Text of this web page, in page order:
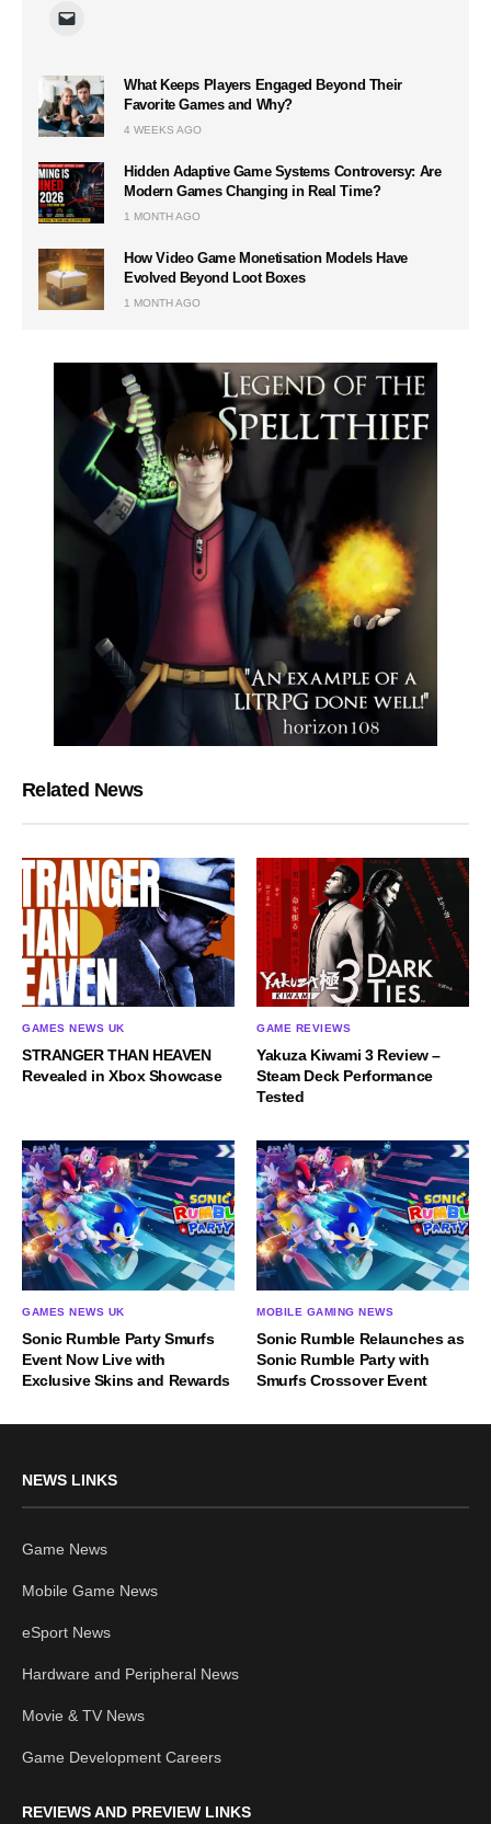
What Keeps Players Engaged Beyond Their
Favorite Games and Why?
4 WEEKS AGO
Hidden Adaptive Game Systems Controversy: Are
Modern Games Changing in Real Time?
1 MONTH AGO
How Video Game Monetisation Models Have
Evolved Beyond Loot Boxes
1 MONTH AGO
Related News
GAMES NEWS UK
STRANGER THAN HEAVEN
Revealed in Xbox Showcase
GAME REVIEWS
Yakuza Kiwami 3 Review –
Steam Deck Performance
Tested
GAMES NEWS UK
Sonic Rumble Party Smurfs
Event Now Live with
Exclusive Skins and Rewards
MOBILE GAMING NEWS
Sonic Rumble Relaunches as
Sonic Rumble Party with
Smurfs Crossover Event
NEWS LINKS
Game News
Mobile Game News
eSport News
Hardware and Peripheral News
Movie & TV News
Game Development Careers
REVIEWS AND PREVIEW LINKS